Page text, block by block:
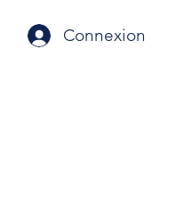
Connexion